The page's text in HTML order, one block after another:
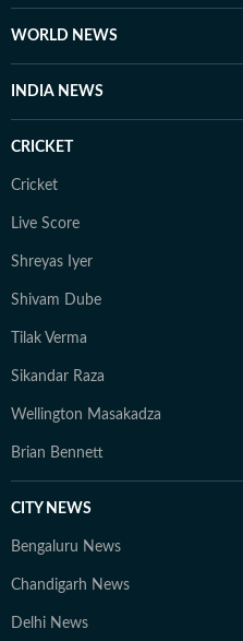
WORLD NEWS
INDIA NEWS
CRICKET
Cricket
Live Score
Shreyas Iyer
Shivam Dube
Tilak Verma
Sikandar Raza
Wellington Masakadza
Brian Bennett
CITY NEWS
Bengaluru News
Chandigarh News
Delhi News